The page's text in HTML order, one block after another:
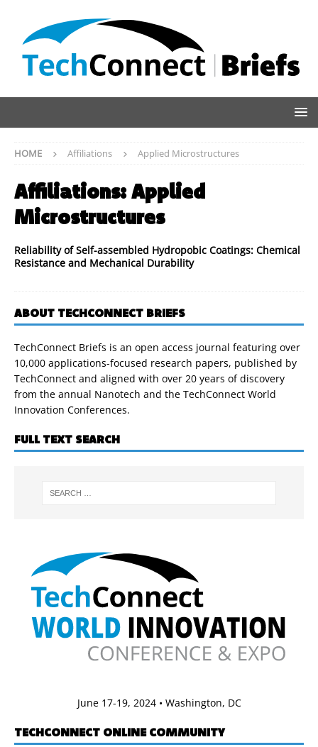
HOME Affiliations Applied Microstructures
Affiliations:Applied
Microstructures
Reliability of Self-assembled Hydropobic Coatings: Chemical
Resistance and Mechanical Durability
ABOUT TECHCONNECT BRIEFS
TechConnect Briefs is an open access journal featuring over
10,000 applications-focused research papers, published by
TechConnect and aligned with over 20 years of discovery
from the annual Nanotech and the TechConnect World
Innovation Conferences.
FULL TEXT SEARCH
June 17-19, 2024 • Washington, DC
TECHCONNECT ONLINE COMMUNITY